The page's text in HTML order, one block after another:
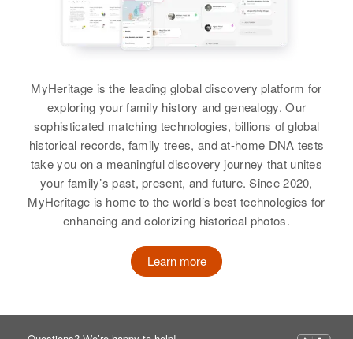
MyHeritage is the leading global discovery platform for
exploring your family history and genealogy. Our
sophisticated matching technologies, billions of global
historical records, family trees, and at-home DNA tests
take you on a meaningful discovery journey that unites
your family’s past, present, and future. Since 2020,
MyHeritage is home to the world’s best technologies for
enhancing and colorizing historical photos.
Learn more